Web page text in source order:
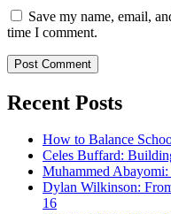
Save my name, email,
time I comment.
Recent Posts
How to Balance
Celes Buffard:
Muhammed
Dylan Wilkinson:
16